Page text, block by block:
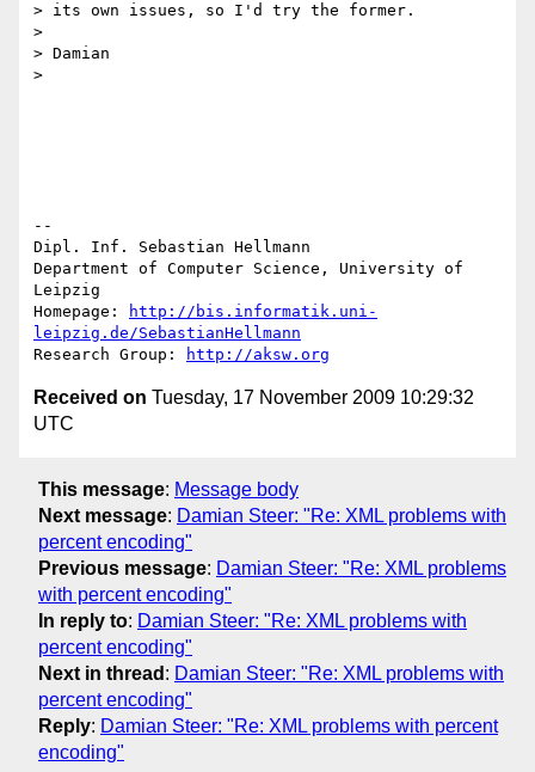
> its own issues, so I'd try the former.
>
> Damian
>
--
Dipl. Inf. Sebastian Hellmann
Department of Computer Science, University of
Leipzig
Homepage:
http://bis.informatik.uni-
leipzig.de/SebastianHellmann
Research Group:
http://aksw.org
Received on Tuesday, 17 November 2009 10:29:32
UTC
This message: Message body
Next message: Damian Steer: "Re: XML problems with
percent encoding"
Previous message: Damian Steer: "Re: XML problems
with percent encoding"
In reply to: Damian Steer: "Re: XML problems with
percent encoding"
Next in thread : Damian Steer: "Re: XML problems with
percent encoding"
Reply: Damian Steer: "Re: XML problems with percent
encoding"